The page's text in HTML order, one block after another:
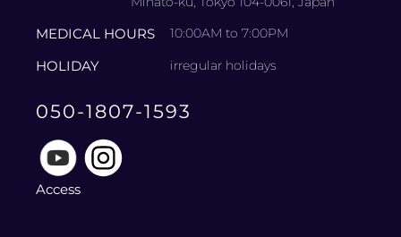
MEDICAL HOURS 10:00AM to 7:00PM
HOLIDAY irregular holidays
050-1807-1593
Access